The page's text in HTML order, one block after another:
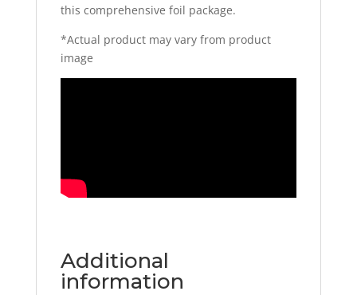
this comprehensive foil package.
*Actual product may vary from product
image
Additional
information